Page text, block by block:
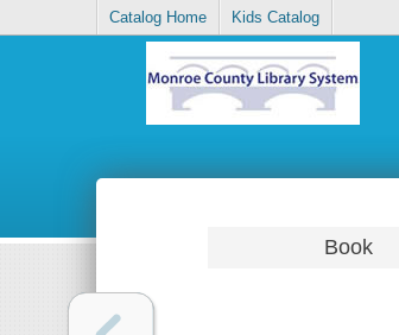
Catalog Home Kids Catalog
Book